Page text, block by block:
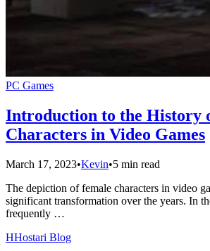
PC Games
Introduction to the History
Characters in Video Games
March 17, 2023•Kevin•5 min read
The depiction of female characters in video
significant transformation over the years. In
frequently …
HHostari Blog